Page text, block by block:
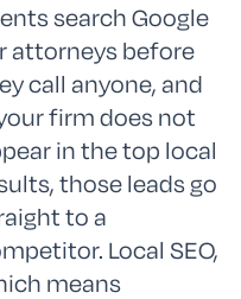
search Google
attorneys before
call anyone, and
firm does not
in the top local
those leads go
to a
Local SEO,
means